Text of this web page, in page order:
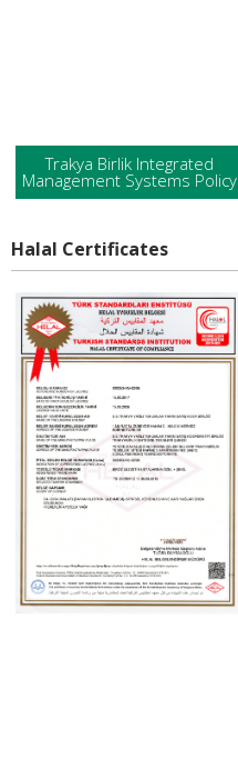
Trakya Birlik Integrated
Management Systems Policy
Halal Certificates